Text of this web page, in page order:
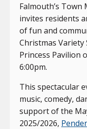
Falmouth’s Town
invites residents
of fun and
Christmas Variety
Princess Pavilion
6:00pm.
This spectacular
music, comedy,
support of the
2025/2026,